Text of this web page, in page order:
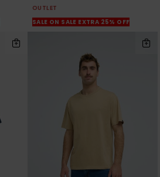
OUTLET
SALE ON SALE EXTRA 25% OFF